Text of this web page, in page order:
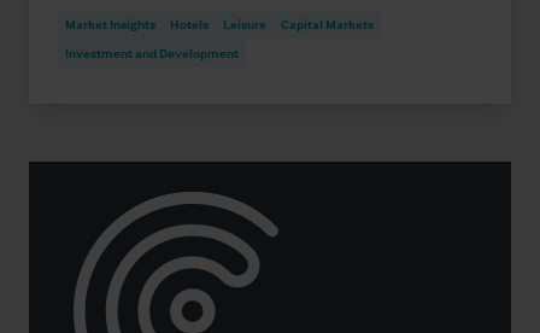
Market Insights Hotels Leisure
Capital Markets
Investment and Development